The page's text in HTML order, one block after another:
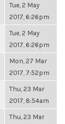
Tue, 2 May
2017, 6:26pm
Tue, 2 May
2017, 6:26pm
Mon, 27 Mar
2017, 7:52pm
Thu, 23 Mar
2017, 8:54am
Thu, 23 Mar